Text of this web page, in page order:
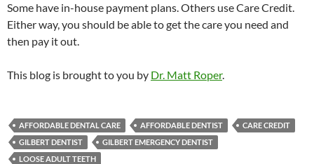
Some have in-house payment plans. Others use Care Credit.
Either way, you should be able to get the care you need and
then pay it out.
This blog is brought to you by Dr. Matt Roper.
AFFORDABLE DENTAL CARE AFFORDABLE DENTIST
CARE CREDIT
GILBERT DENTIST
GILBERT EMERGENCY DENTIST
LOOSE ADULT TEETH